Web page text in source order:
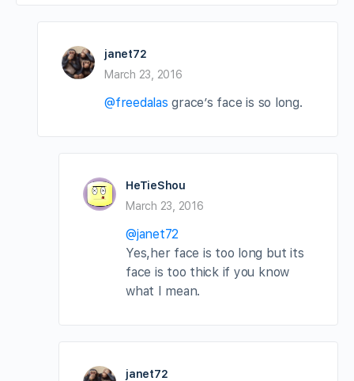
janet72
March 23, 2016
@freedalas grace’s face is so long.
HeTieShou
March 23, 2016
@janet72
Yes,her face is too long but its
face is too thick if you know
what I mean.
janet72